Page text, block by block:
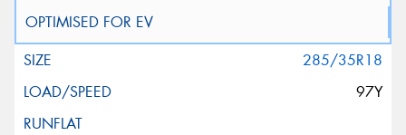
285/35R18
97Y